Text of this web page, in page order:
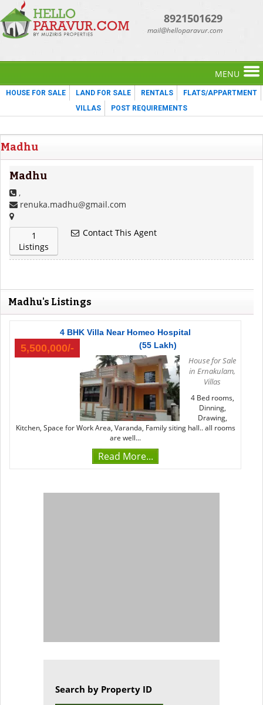
8921501629
mail@helloparavur.com
MENU
HOUSE FOR SALE LAND FOR SALE RENTALS
FLATS/APPARTMENT
VILLAS
POST REQUIREMENTS
Madhu
Madhu
,
renuka.madhu@gmail.com
1
Listings
Contact This Agent
Madhu's Listings
4 BHK Villa Near Homeo Hospital
5,500,000/- (55 Lakh)
House for Sale
in Ernakulam,
Villas
4 Bed rooms,
Dinning,
Drawing,
Kitchen, Space for Work Area, Varanda, Family siting hall.. all rooms
are well...
Read More...
Search by Property ID